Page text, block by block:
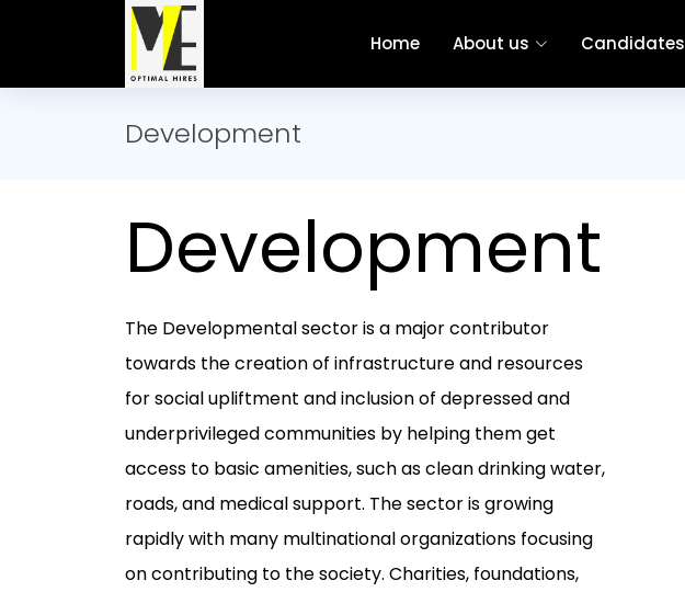
Home About us Candidates
Development
Development
The Developmental sector is a major contributor
towards the creation of infrastructure and resources
for social upliftment and inclusion of depressed and
underprivileged communities by helping them get
access to basic amenities, such as clean drinking water,
roads, and medical support. The sector is growing
rapidly with many multinational organizations focusing
on contributing to the society. Charities, foundations,